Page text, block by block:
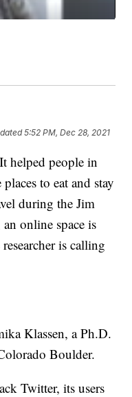
5:52 PM, Dec 28, 2021
helped people in
to eat and stay
during the Jim
online space is
is calling
Klassen, a Ph.D.
Boulder.
Twitter, its users